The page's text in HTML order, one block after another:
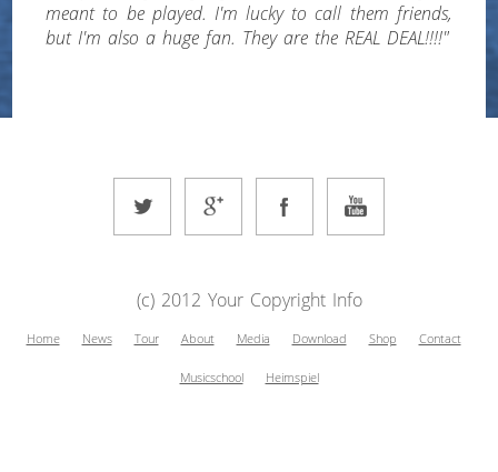
meant to be played. I'm lucky to call them friends,
but I'm also a huge fan. They are the REAL DEAL!!!!"
(c) 2012 Your Copyright Info
Home News Tour About Media Download Shop Contact
Musicschool Heimspiel